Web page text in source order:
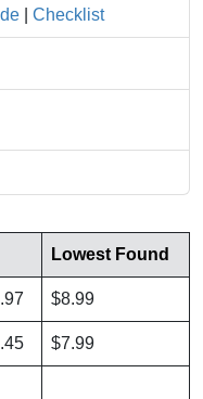
Checklist
Lowest Found
$8.99
$7.99